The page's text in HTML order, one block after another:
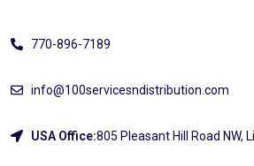
770-896-7189
info@100servicesndistribution.com
USA Office:805 Pleasant Hill Road NW,